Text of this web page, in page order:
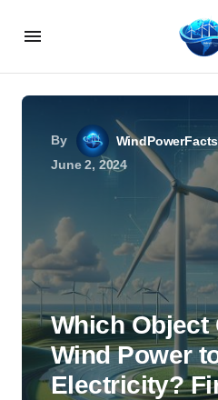
By
June 2, 2024
Which Object
Wind Power
Electricity?